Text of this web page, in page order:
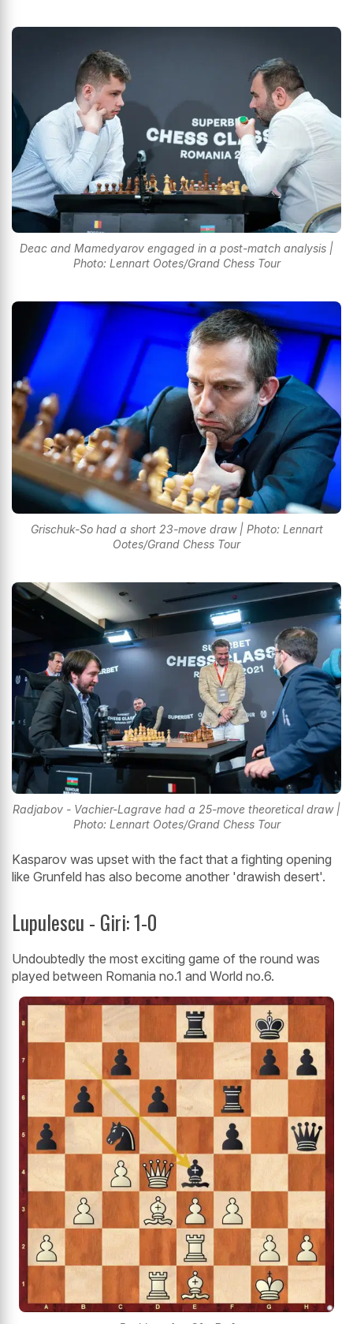
Deac and Mamedyarov engaged in a post-match analysis |
Photo: Lennart Ootes/Grand Chess Tour
Grischuk-So had a short 23-move draw | Photo: Lennart
Ootes/Grand Chess Tour
Radjabov - Vachier-Lagrave had a 25-move theoretical draw |
Photo: Lennart Ootes/Grand Chess Tour
Kasparov was upset with the fact that a fighting opening
like Grunfeld has also become another 'drawish desert'.
Lupulescu - Giri: 1-0
Undoubtedly the most exciting game of the round was
played between Romania no.1 and World no.6.